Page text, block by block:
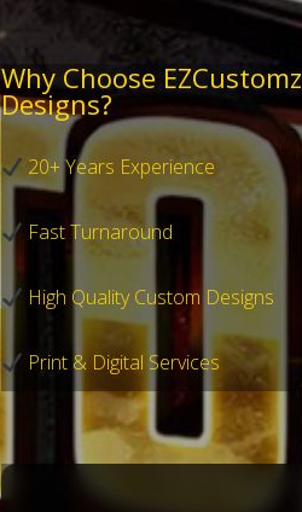
Why Choose EZCustomz
Designs?
20+ Years Experience
Fast Turnaround
High Quality Custom Designs
Print & Digital Services